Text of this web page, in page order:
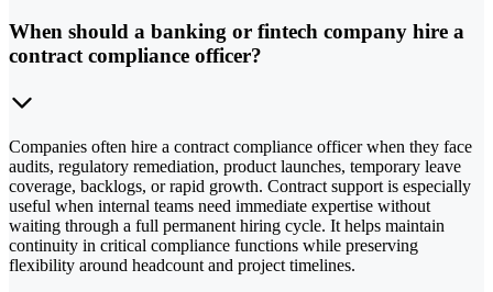
When should a banking or fintech company hire a
contract compliance officer?
Companies often hire a contract compliance officer when they face
audits, regulatory remediation, product launches, temporary leave
coverage, backlogs, or rapid growth. Contract support is especially
useful when internal teams need immediate expertise without
waiting through a full permanent hiring cycle. It helps maintain
continuity in critical compliance functions while preserving
flexibility around headcount and project timelines.